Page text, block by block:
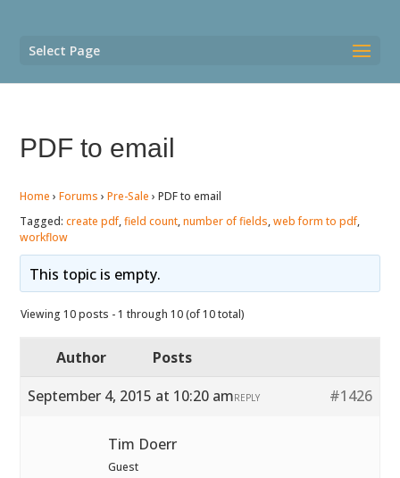
Select Page
PDF to email
Home › Forums › Pre-Sale › PDF to email
Tagged:create pdf,field count,number of fields,web form to pdf,
workflow
This topic is empty.
Viewing 10 posts - 1 through 10 (of 10 total)
Author
Posts
September 4, 2015 at 10:20 am
#1426
REPLY
Tim Doerr
Guest